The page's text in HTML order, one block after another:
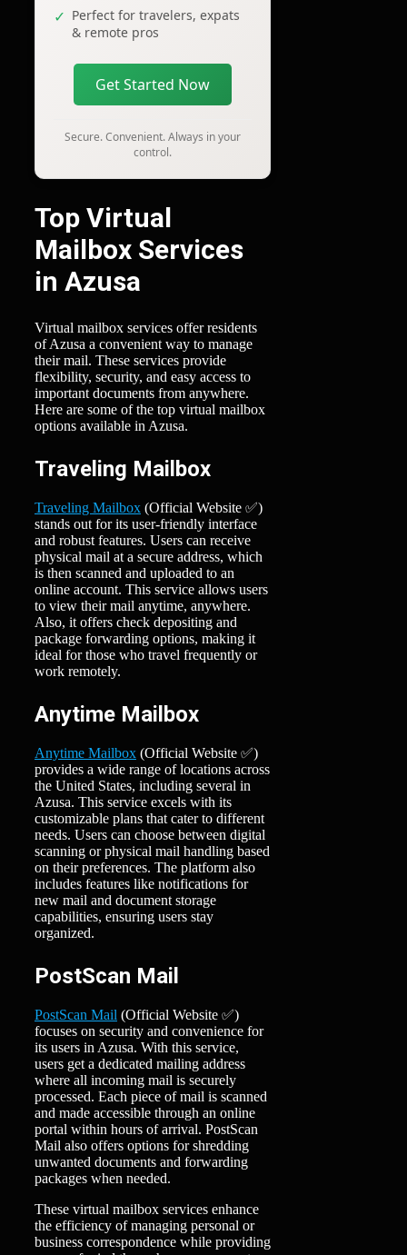
Perfect for travelers, expats
& remote pros
Get Started Now
Secure. Convenient. Always in your
control.
Top Virtual
Mailbox Services
in Azusa
Virtual mailbox services offer residents
of Azusa a convenient way to manage
their mail. These services provide
flexibility, security, and easy access to
important documents from anywhere.
Here are some of the top virtual mailbox
options available in Azusa.
Traveling Mailbox
Traveling Mailbox (Official Website ✅)
stands out for its user-friendly interface
and robust features. Users can receive
physical mail at a secure address, which
is then scanned and uploaded to an
online account. This service allows users
to view their mail anytime, anywhere.
Also, it offers check depositing and
package forwarding options, making it
ideal for those who travel frequently or
work remotely.
Anytime Mailbox
Anytime Mailbox (Official Website ✅)
provides a wide range of locations across
the United States, including several in
Azusa. This service excels with its
customizable plans that cater to different
needs. Users can choose between digital
scanning or physical mail handling based
on their preferences. The platform also
includes features like notifications for
new mail and document storage
capabilities, ensuring users stay
organized.
PostScan Mail
PostScan Mail (Official Website ✅)
focuses on security and convenience for
its users in Azusa. With this service,
users get a dedicated mailing address
where all incoming mail is securely
processed. Each piece of mail is scanned
and made accessible through an online
portal within hours of arrival. PostScan
Mail also offers options for shredding
unwanted documents and forwarding
packages when needed.
These virtual mailbox services enhance
the efficiency of managing personal or
business correspondence while providing